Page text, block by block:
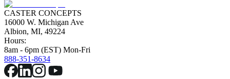
CASTER CONCEPTS
16000 W. Michigan Ave
Albion, MI, 49224
Hours:
8am - 6pm (EST) Mon-Fri
888-351-8634